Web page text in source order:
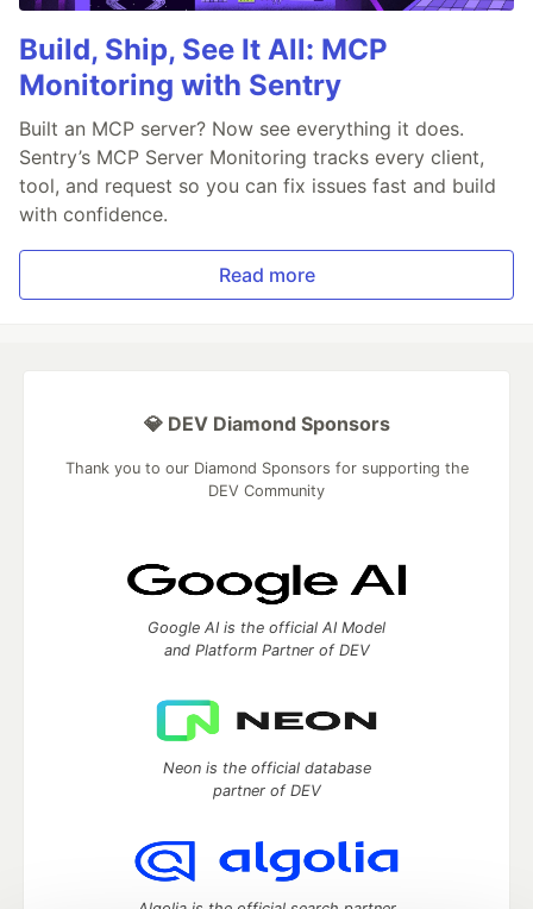
Build, Ship, See It All: MCP
Monitoring with Sentry
Built an MCP server? Now see everything it does.
Sentry’s MCP Server Monitoring tracks every client,
tool, and request so you can fix issues fast and build
with confidence.
Read more
💎 DEV Diamond Sponsors
Thank you to our Diamond Sponsors for supporting the
DEV Community
Google AI is the official AI Model
and Platform Partner of DEV
Neon is the official database
partner of DEV